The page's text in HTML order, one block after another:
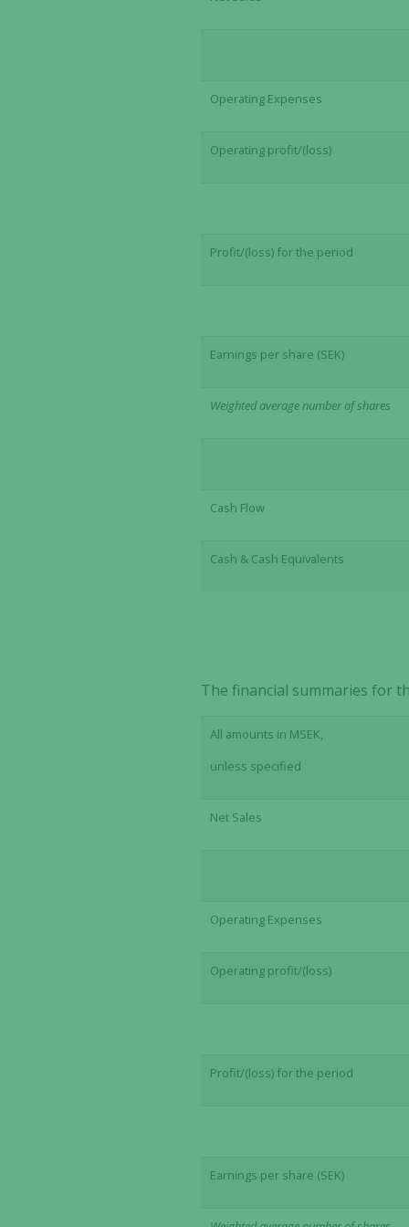
Operating Expenses
Operating profit/(loss)
Profit/(loss) for the period
Earnings per share (SEK)
Weighted average number of shares
Cash Flow
Cash & Cash Equivalents
The financial summaries for
All amounts in MSEK,
unless specified
Net Sales
Operating Expenses
Operating profit/(loss)
Profit/(loss) for the period
Earnings per share (SEK)